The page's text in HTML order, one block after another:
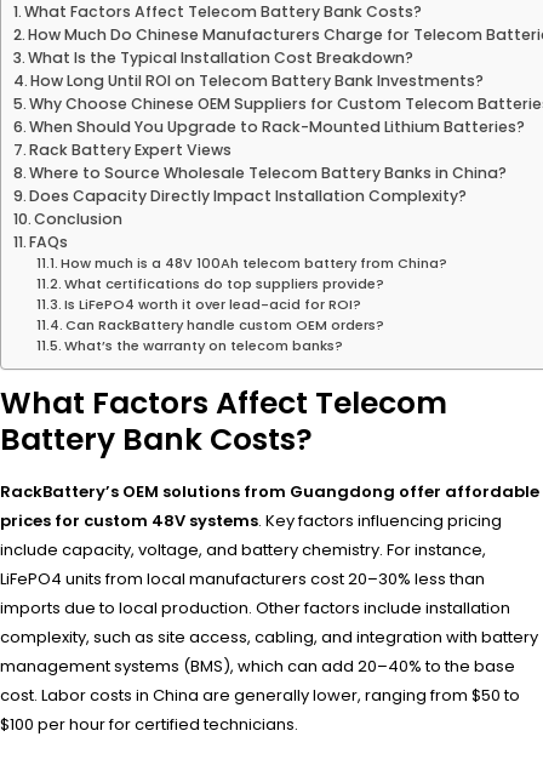
What Factors Affect Telecom Battery Bank Costs?
How Much Do Chinese Manufacturers Charge for Telecom
What Is the Typical Installation Cost Breakdown?
How Long Until ROI on Telecom Battery Bank Investments?
Why Choose Chinese OEM Suppliers for Custom Telecom
When Should You Upgrade to Rack-Mounted Lithium Batteries?
Rack Battery Expert Views
Where to Source Wholesale Telecom Battery Banks in China?
Does Capacity Directly Impact Installation Complexity?
Conclusion
FAQs
How much is a 48V 100Ah telecom battery from China?
What certifications do top suppliers provide?
Is LiFePO4 worth it over lead-acid for ROI?
Can RackBattery handle custom OEM orders?
What’s the warranty on telecom banks?
What Factors Affect Telecom
Battery Bank Costs?
RackBattery’s OEM solutions from Guangdong offer affordable
prices for custom 48V systems. Key factors influencing pricing
include capacity, voltage, and battery chemistry. For instance,
LiFePO4 units from local manufacturers cost 20–30% less than
imports due to local production. Other factors include installation
complexity, such as site access, cabling, and integration with battery
management systems (BMS), which can add 20–40% to the base
cost. Labor costs in China are generally lower, ranging from $50 to
$100 per hour for certified technicians.